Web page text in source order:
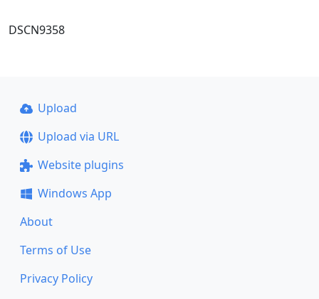
DSCN9358
Upload
Upload via URL
Website plugins
Windows App
About
Terms of Use
Privacy Policy